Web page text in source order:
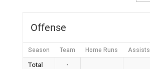
Offense
Season Team Home Runs Assists
Total -